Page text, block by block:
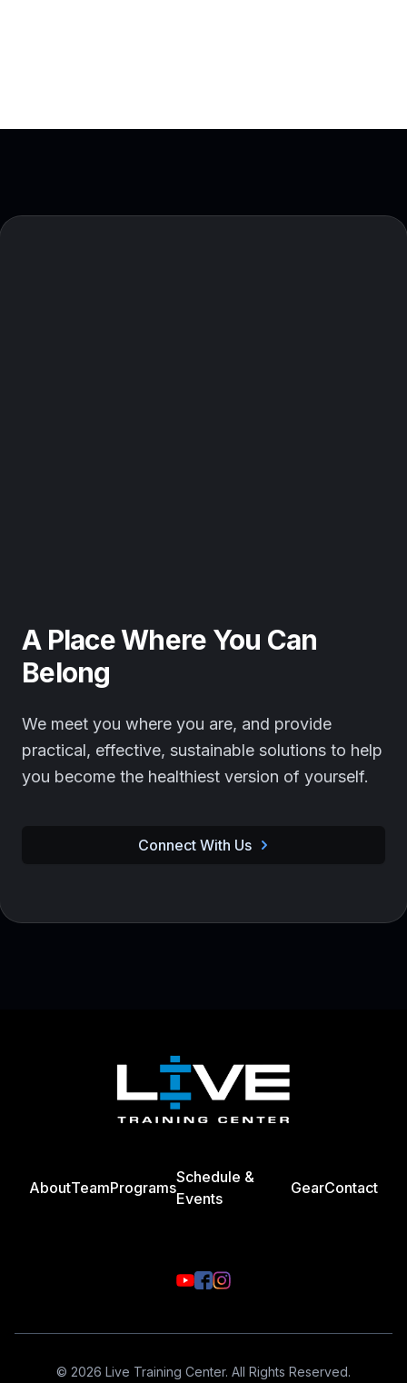
A Place Where You Can
Belong
We meet you where you are, and provide
practical, effective, sustainable solutions to help
you become the healthiest version of yourself.
Connect With Us
AboutTeamPrograms
Schedule &
Events
GearContact
© 2026 Live Training Center. All Rights Reserved.